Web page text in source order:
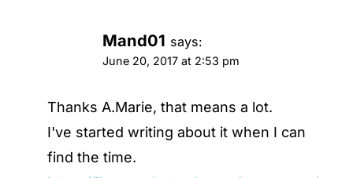
Mand01 says:
June 20, 2017 at 2:53 pm
Thanks A.Marie, that means a lot.
I've started writing about it when I can
find the time.